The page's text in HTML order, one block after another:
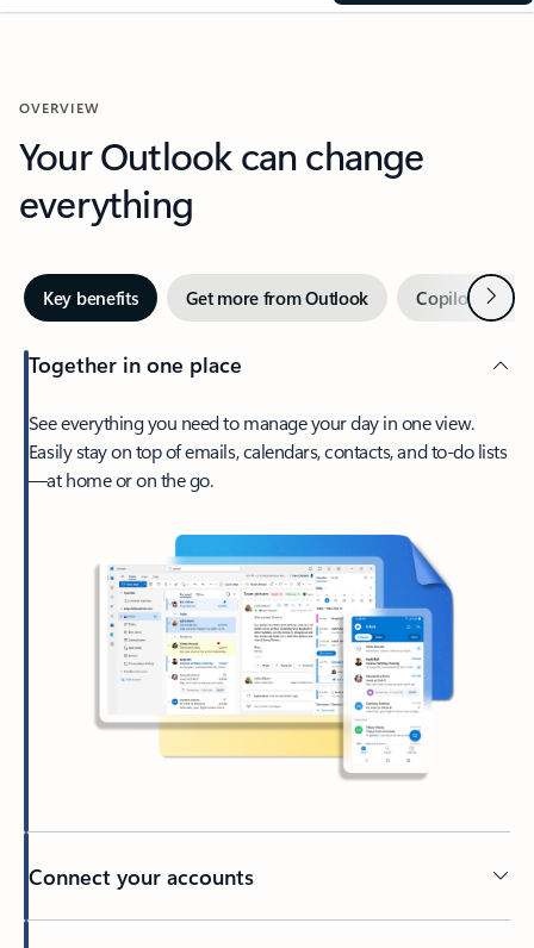
OVERVIEW
Your Outlook can change
everything
Key benefits Get more from Outlook Copilot inNext
Together in one place
See everything you need to manage your day in one view.
Easily stay on top of emails, calendars, contacts, and to-do lists
—at home or on the go.
Connect your accounts